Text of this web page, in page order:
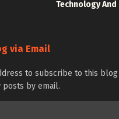
Technology
via Email
to subscribe to this blog
posts by email.